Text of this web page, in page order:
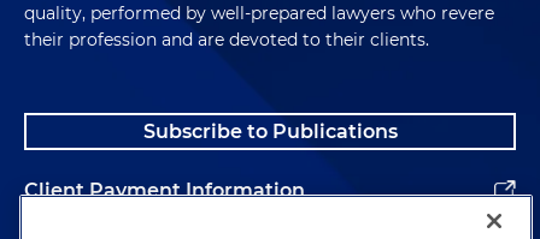
quality, performed by well-prepared lawyers who revere
their profession and are devoted to their clients.
Subscribe to Publications
Client Payment Information